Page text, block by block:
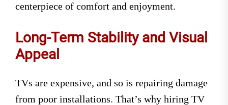
centerpiece of comfort and enjoyment.
Long-Term Stability and Visual
Appeal
TVs are expensive, and so is repairing damage
from poor installations. That’s why hiring TV